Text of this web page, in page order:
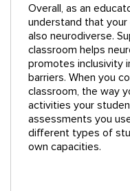
Overall, as an
understand that
also neurodiverse.
classroom helps
promotes inclusivity
barriers. When you
classroom, the way
activities your
assessments you
different types of
own capacities.